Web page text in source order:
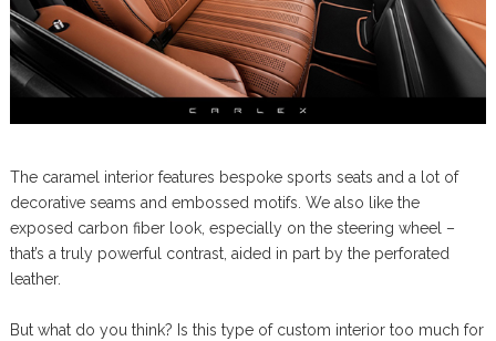
The caramel interior features bespoke sports seats and a lot of
decorative seams and embossed motifs. We also like the
exposed carbon fiber look, especially on the steering wheel –
that’s a truly powerful contrast, aided in part by the perforated
leather.
But what do you think? Is this type of custom interior too much for